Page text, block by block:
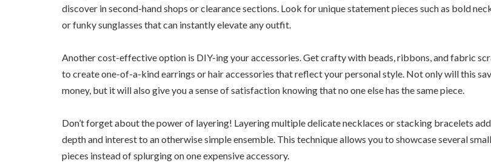
discover in second-hand shops or clearance sections. Look for unique statement pieces such as bold
or funky sunglasses that can instantly elevate any outfit.
Another cost-effective option is DIY-ing your accessories. Get crafty with beads, ribbons, and fabric
to create one-of-a-kind earrings or hair accessories that reflect your personal style. Not only will this
money, but it will also give you a sense of satisfaction knowing that no one else has the same piece.
Don’t forget about the power of layering! Layering multiple delicate necklaces or stacking bracelets
depth and interest to an otherwise simple ensemble. This technique allows you to showcase several
pieces instead of splurging on one expensive accessory.